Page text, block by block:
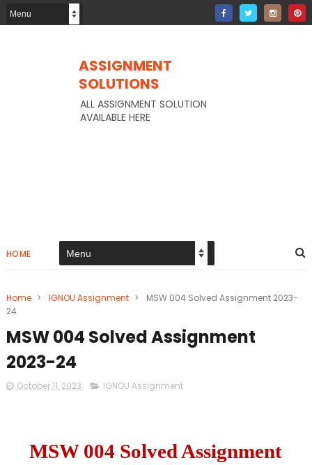
ASSIGNMENT
SOLUTIONS
ALL ASSIGNMENT SOLUTION
AVAILABLE HERE
HOME
Home > IGNOU Assignment >
MSW 004 Solved Assignment 2023-
24
MSW 004 Solved Assignment
2023-24
October 11, 2023 IGNOU Assignment
MSW 004 Solved Assignment